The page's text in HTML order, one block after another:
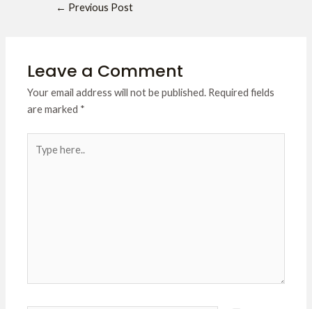
← Previous Post
Leave a Comment
Your email address will not be published. Required fields
are marked *
here..